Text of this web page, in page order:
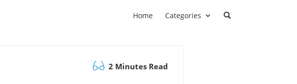
Home Categories
2 Minutes Read